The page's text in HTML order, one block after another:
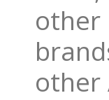
other
other